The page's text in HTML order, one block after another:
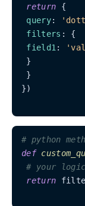
return {
query:
filters : {
field1 :
}
}
})
# python
def
# your logic
return